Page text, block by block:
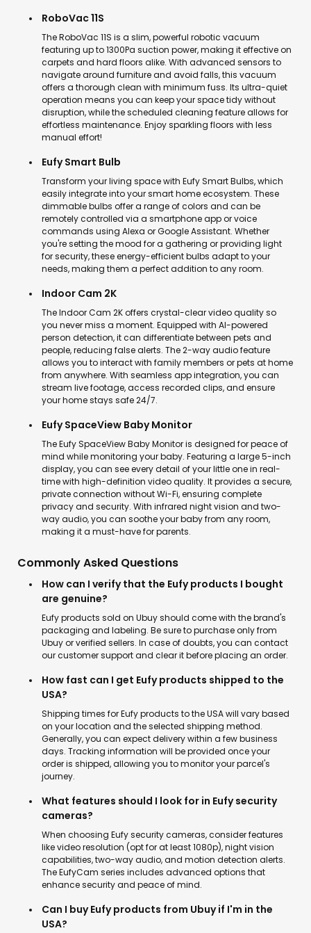
RoboVac 11S
The RoboVac 11S is a slim, powerful robotic vacuum
featuring up to 1300Pa suction power, making it effective on
carpets and hard floors alike. With advanced sensors to
navigate around furniture and avoid falls, this vacuum
offers a thorough clean with minimum fuss. Its ultra-quiet
operation means you can keep your space tidy without
disruption, while the scheduled cleaning feature allows for
effortless maintenance. Enjoy sparkling floors with less
manual effort!
Eufy Smart Bulb
Transform your living space with Eufy Smart Bulbs, which
easily integrate into your smart home ecosystem. These
dimmable bulbs offer a range of colors and can be
remotely controlled via a smartphone app or voice
commands using Alexa or Google Assistant. Whether
you're setting the mood for a gathering or providing light
for security, these energy-efficient bulbs adapt to your
needs, making them a perfect addition to any room.
Indoor Cam 2K
The Indoor Cam 2K offers crystal-clear video quality so
you never miss a moment. Equipped with AI-powered
person detection, it can differentiate between pets and
people, reducing false alerts. The 2-way audio feature
allows you to interact with family members or pets at home
from anywhere. With seamless app integration, you can
stream live footage, access recorded clips, and ensure
your home stays safe 24/7.
Eufy SpaceView Baby Monitor
The Eufy SpaceView Baby Monitor is designed for peace of
mind while monitoring your baby. Featuring a large 5-inch
display, you can see every detail of your little one in real-
time with high-definition video quality. It provides a secure,
private connection without Wi-Fi, ensuring complete
privacy and security. With infrared night vision and two-
way audio, you can soothe your baby from any room,
making it a must-have for parents.
Commonly Asked Questions
How can I verify that the Eufy products I bought
are genuine?
Eufy products sold on Ubuy should come with the brand's
packaging and labeling. Be sure to purchase only from
Ubuy or verified sellers. In case of doubts, you can contact
our customer support and clear it before placing an order.
How fast can I get Eufy products shipped to the
USA?
Shipping times for Eufy products to the USA will vary based
on your location and the selected shipping method.
Generally, you can expect delivery within a few business
days. Tracking information will be provided once your
order is shipped, allowing you to monitor your parcel's
journey.
What features should I look for in Eufy security
cameras?
When choosing Eufy security cameras, consider features
like video resolution (opt for at least 1080p), night vision
capabilities, two-way audio, and motion detection alerts.
The EufyCam series includes advanced options that
enhance security and peace of mind.
Can I buy Eufy products from Ubuy if I'm in the
USA?